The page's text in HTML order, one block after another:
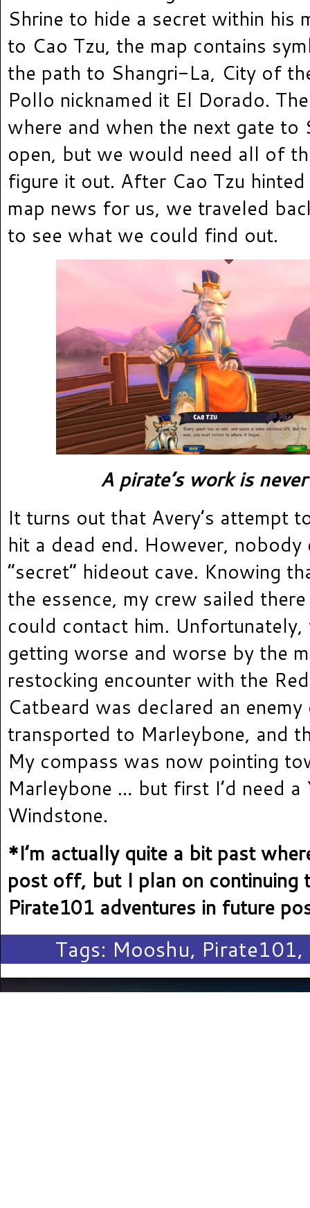
Shrine to hide a secret within his
to Cao Tzu, the map contains
the path to Shangri-La, City of
Pollo nicknamed it El Dorado.
where and when the next gate
open, but we would need all of
figure it out. After Cao Tzu
map news for us, we traveled
to see what we could find out.
A pirate’s work is
It turns out that Avery’s attempt
hit a dead end. However, nobody
“secret” hideout cave. Knowing
the essence, my crew sailed
could contact him. Unfortunately,
getting worse and worse by the
restocking encounter with the
Catbeard was declared an
transported to Marleybone, and
My compass was now pointing
Marleybone … but first I’d need a
Windstone.
*I’m actually quite a bit past
post off, but I plan on continuing
Pirate101 adventures in future
Tags: Mooshu, Pirate101,